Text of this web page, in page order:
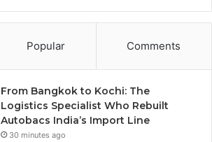
Popular Comments
From Bangkok to Kochi: The
Logistics Specialist Who Rebuilt
Autobacs India’s Import Line
30 minutes ago